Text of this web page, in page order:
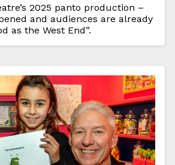
2025 panto production –
and audiences are already
as the West End”.